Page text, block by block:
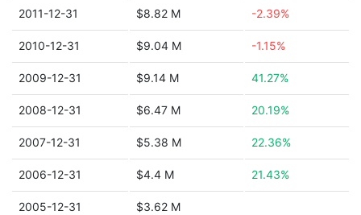
2011-12-31 $8.82 M -2.39%
2010-12-31 $9.04 M -1.15%
2009-12-31 $9.14 M 41.27%
2008-12-31 $6.47 M 20.19%
2007-12-31 $5.38 M 22.36%
2006-12-31 $4.4 M 21.43%
2005-12-31 $3.62 M